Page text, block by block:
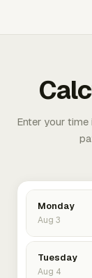
Enter your
Monday
Aug 3
Tuesday
Aug 4